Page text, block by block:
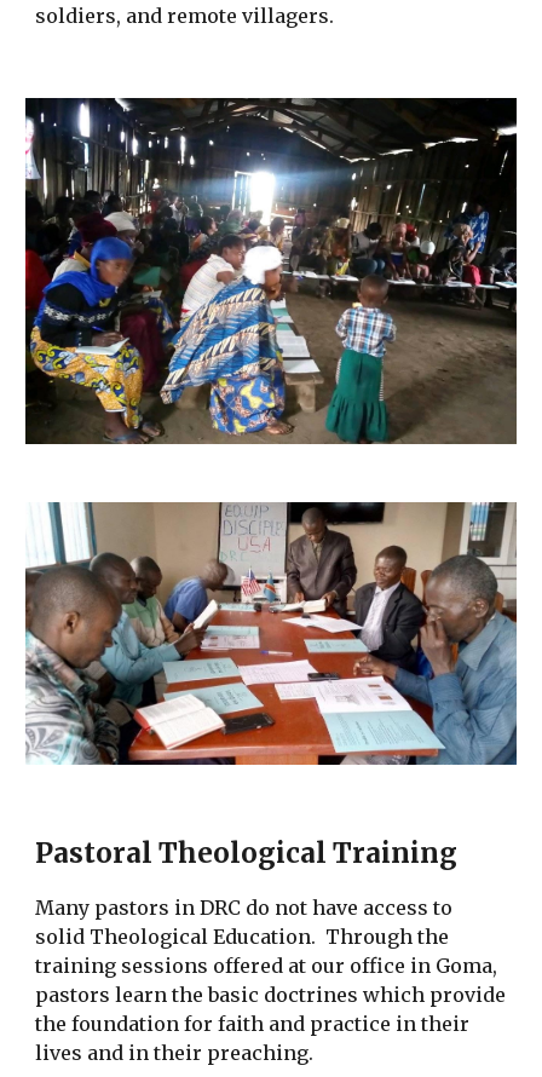
soldiers, and remote villagers.
Pastoral Theological Training
Many pastors in DRC do not have access to
solid Theological Education. Through the
training sessions offered at our office in Goma,
pastors learn the basic doctrines which provide
the foundation for faith and practice in their
lives and in their preaching.